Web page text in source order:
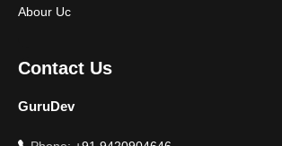
Abour Uc
Contact Us
GuruDev